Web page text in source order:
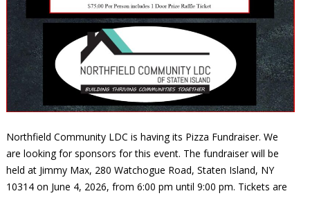
Northfield Community LDC is having its Pizza Fundraiser. We
are looking for sponsors for this event. The fundraiser will be
held at Jimmy Max, 280 Watchogue Road, Staten Island, NY
10314 on June 4, 2026, from 6:00 pm until 9:00 pm. Tickets are